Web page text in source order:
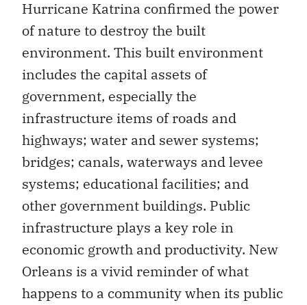
Hurricane Katrina confirmed the power
of nature to destroy the built
environment. This built environment
includes the capital assets of
government, especially the
infrastructure items of roads and
highways; water and sewer systems;
bridges; canals, waterways and levee
systems; educational facilities; and
other government buildings. Public
infrastructure plays a key role in
economic growth and productivity. New
Orleans is a vivid reminder of what
happens to a community when its public